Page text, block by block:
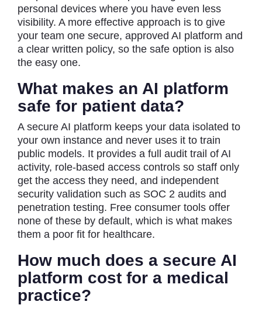
personal devices where you have even less
visibility. A more effective approach is to give
your team one secure, approved AI platform and
a clear written policy, so the safe option is also
the easy one.
What makes an AI platform
safe for patient data?
A secure AI platform keeps your data isolated to
your own instance and never uses it to train
public models. It provides a full audit trail of AI
activity, role-based access controls so staff only
get the access they need, and independent
security validation such as SOC 2 audits and
penetration testing. Free consumer tools offer
none of these by default, which is what makes
them a poor fit for healthcare.
How much does a secure AI
platform cost for a medical
practice?